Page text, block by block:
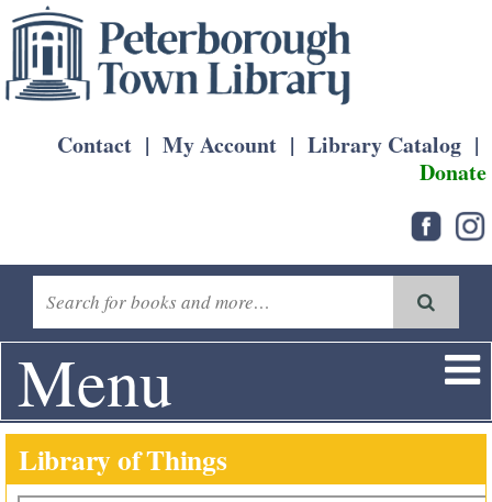
Contact | My Account | Library Catalog |
Donate
Menu
Library of Things